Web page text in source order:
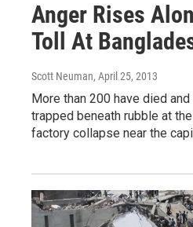
Anger Rises
Toll At
Scott Neuman, April 25, 2013
More than 200 have died
trapped beneath rubble at
factory collapse near the